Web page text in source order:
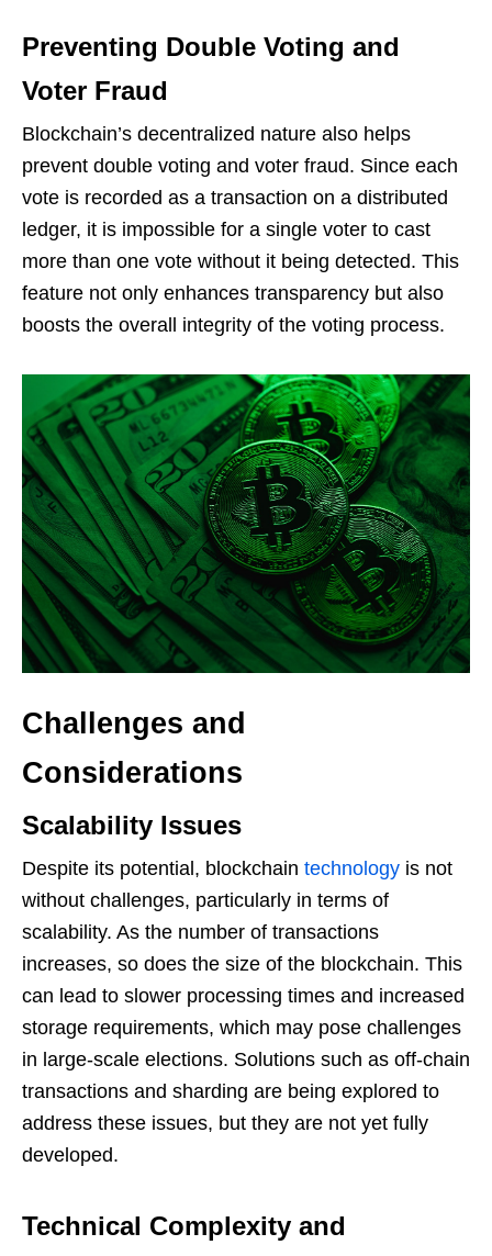
Preventing Double Voting and
Voter Fraud
Blockchain’s decentralized nature also helps
prevent double voting and voter fraud. Since each
vote is recorded as a transaction on a distributed
ledger, it is impossible for a single voter to cast
more than one vote without it being detected. This
feature not only enhances transparency but also
boosts the overall integrity of the voting process.
Challenges and
Considerations
Scalability Issues
Despite its potential, blockchain technology is not
without challenges, particularly in terms of
scalability. As the number of transactions
increases, so does the size of the blockchain. This
can lead to slower processing times and increased
storage requirements, which may pose challenges
in large-scale elections. Solutions such as off-chain
transactions and sharding are being explored to
address these issues, but they are not yet fully
developed.
Technical Complexity and